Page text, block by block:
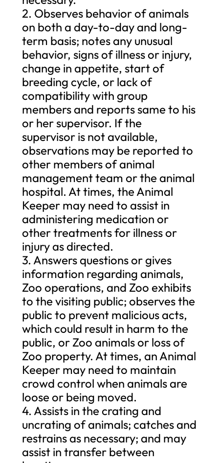
2. Observes behavior of animals
on both a day-to-day and long-
term basis; notes any unusual
behavior, signs of illness or injury,
change in appetite, start of
breeding cycle, or lack of
compatibility with group
members and reports same to his
or her supervisor. If the
supervisor is not available,
observations may be reported to
other members of animal
management team or the animal
hospital. At times, the Animal
Keeper may need to assist in
administering medication or
other treatments for illness or
injury as directed.
3. Answers questions or gives
information regarding animals,
Zoo operations, and Zoo exhibits
to the visiting public; observes the
public to prevent malicious acts,
which could result in harm to the
public, or Zoo animals or loss of
Zoo property. At times, an Animal
Keeper may need to maintain
crowd control when animals are
loose or being moved.
4. Assists in the crating and
uncrating of animals; catches and
restrains as necessary; and may
assist in transfer between